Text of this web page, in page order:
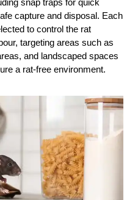
capture and disposal. Each
to control the rat
targeting areas such as
and landscaped spaces
a rat-free environment.